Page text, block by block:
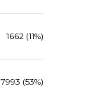
1662 (11%)
7993 (53%)